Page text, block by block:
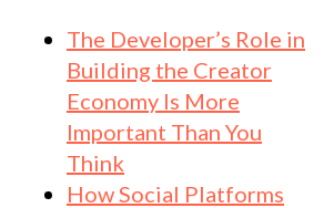
The Developer’s Role in
Building the Creator
Economy Is More
Important Than You
Think
How Social Platforms